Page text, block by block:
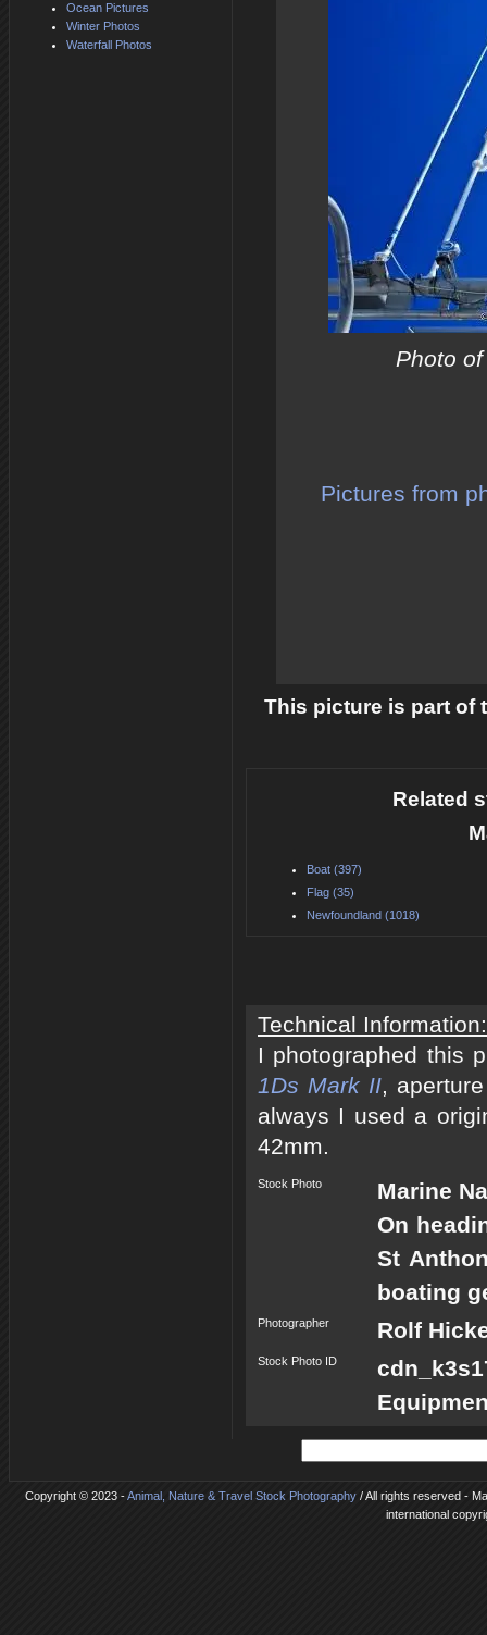
Photo
Pictures from
This picture is part of
Related
Boat (397)
Flag (35)
Newfoundland (1018)
Technical Information:
I photographed this
1Ds Mark II,
always I used a
42mm.
Stock Photo
Marine
On
St
boating
Photographer Rolf
Stock Photo ID
Ocean Pictures
Winter Photos
Waterfall Photos
Copyright © 2023 -Animal, Nature & Travel Stock Photography/ All rights reserved -
international